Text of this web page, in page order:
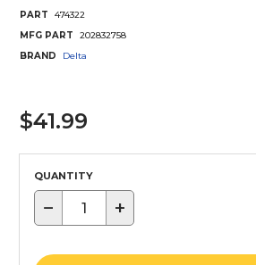
PART
474322
MFG PART
202832758
BRAND
Delta
$41.99
QUANTITY
− +